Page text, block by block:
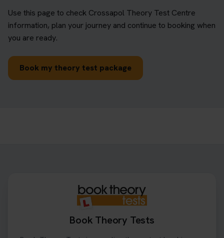
Use this page to check Crossapol Theory Test Centre
information, plan your journey and continue to booking when
you are ready.
Book my theory test package
Book Theory Tests